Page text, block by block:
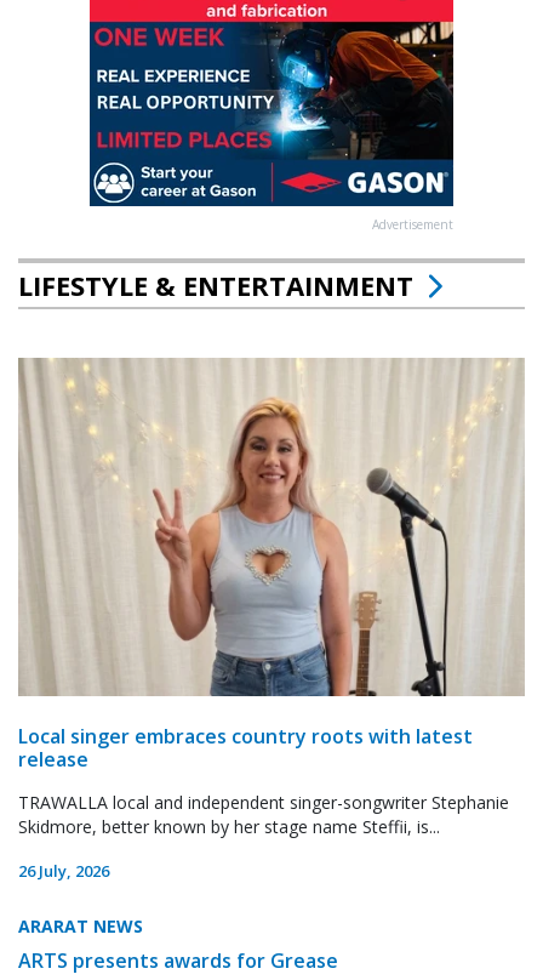
Advertisement
LIFESTYLE & ENTERTAINMENT
Local singer embraces country roots with latest
release
TRAWALLA local and independent singer-songwriter Stephanie
Skidmore, better known by her stage name Steffii, is...
26 July, 2026
ARARAT NEWS
ARTS presents awards for Grease